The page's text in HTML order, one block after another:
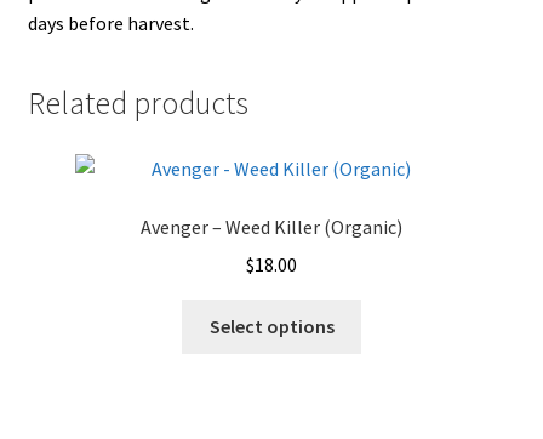
days before harvest.
Related products
Avenger – Weed Killer (Organic)
$18.00
Select options